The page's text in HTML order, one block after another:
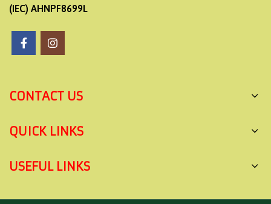
(IEC) AHNPF8699L
CONTACT US
QUICK LINKS
USEFUL LINKS